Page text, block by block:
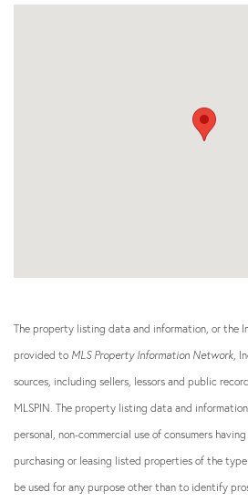
The property listing data and information, or the
provided to MLS Property Information Network,
sources, including sellers, lessors and public
MLSPIN. The property listing data and
personal, non-commercial use of consumers
purchasing or leasing listed properties of the
be used for any purpose other than to identify